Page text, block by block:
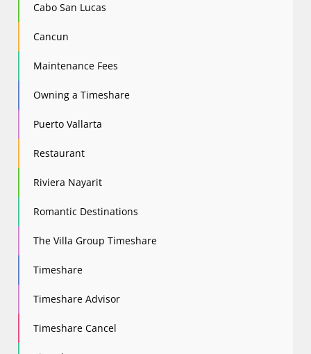
Cabo San Lucas
Cancun
Maintenance Fees
Owning a Timeshare
Puerto Vallarta
Restaurant
Riviera Nayarit
Romantic Destinations
The Villa Group Timeshare
Timeshare
Timeshare Advisor
Timeshare Cancel